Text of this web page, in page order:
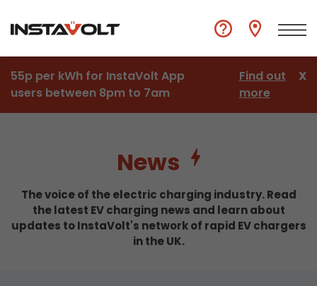
55p per kWh for InstaVolt App
users between 8pm to 7am
Find out
more
X
News
The voice of the electric charging industry. Read
the latest EV charging news and learn about
updates to InstaVolt's network of rapid EV chargers
in the UK.